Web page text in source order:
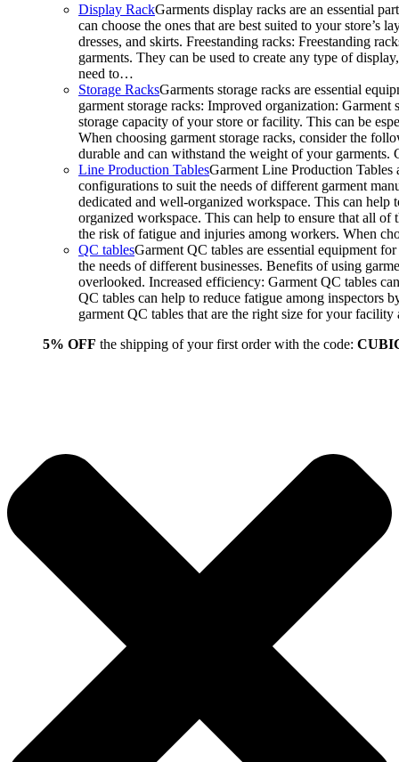
Display RackGarments display racks are an essential
can choose the ones that are best suited to your
dresses, and skirts. Freestanding racks: Freestanding
garments. They can be used to create any type of
need to…
Storage RacksGarments storage racks are essential
garment storage racks: Improved organization:
storage capacity of your store or facility. This can be
When choosing garment storage racks, consider the
durable and can withstand the weight of your
Line Production TablesGarment Line Production Tables
configurations to suit the needs of different garment
dedicated and well-organized workspace. This can
organized workspace. This can help to ensure that all of
the risk of fatigue and injuries among workers. When
QC tablesGarment QC tables are essential equipment
the needs of different businesses. Benefits of using
overlooked. Increased efficiency: Garment QC tables
QC tables can help to reduce fatigue among inspectors
garment QC tables that are the right size for your
5% OFF the shipping of your first order with the code: